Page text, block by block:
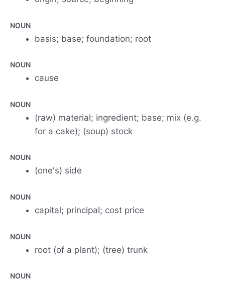
NOUN
basis; base; foundation; root
NOUN
cause
NOUN
(raw) material; ingredient; base; mix (e.g.
for a cake); (soup) stock
NOUN
(one's) side
NOUN
capital; principal; cost price
NOUN
root (of a plant); (tree) trunk
NOUN